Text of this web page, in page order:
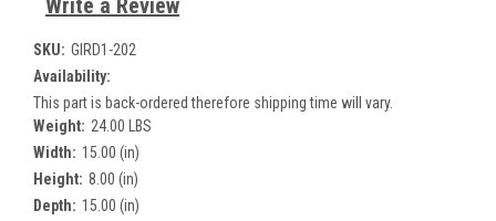
SKU: GIRD1-202
Availability:
This part is back-ordered therefore shipping time will vary.
Weight: 24.00 LBS
Width: 15.00 (in)
Height: 8.00 (in)
Depth: 15.00 (in)